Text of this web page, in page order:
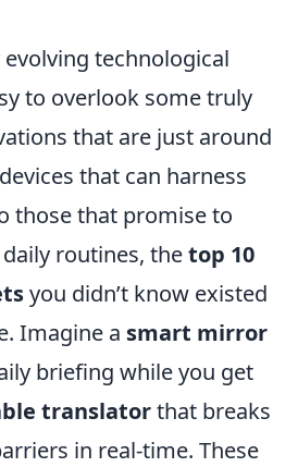
evolving technological
to overlook some truly
that are just around
that can harness
those that promise to
routines, thetop 10
you didn’t know existed
Imagine a smart mirror
briefing while you get
translatorthat breaks
in real-time. These